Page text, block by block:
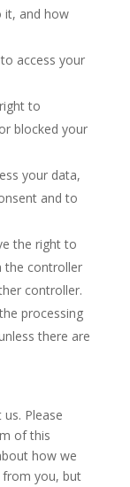
it, and how
access your
to
blocked your
your data,
and to
the right to
the controller
controller.
processing
there are
Please
of this
how we
from you, but